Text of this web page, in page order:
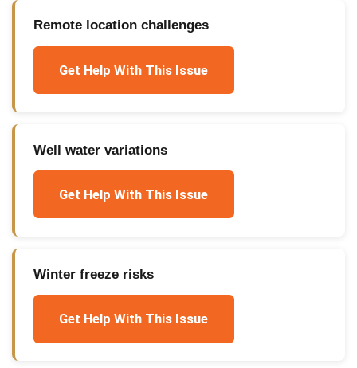
Remote location challenges
Get Help With This Issue
Well water variations
Get Help With This Issue
Winter freeze risks
Get Help With This Issue